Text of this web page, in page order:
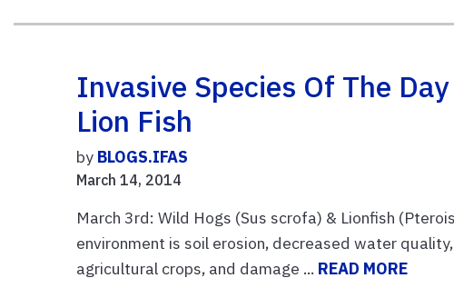
Invasive Species Of The
Lion Fish
by BLOGS.IFAS
March 14, 2014
March 3rd: Wild Hogs (Sus scrofa) & Lionfish
environment is soil erosion, decreased water
agricultural crops, and damage ... READ MORE